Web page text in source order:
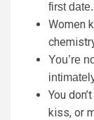
first date.
Women
You’re
You
kiss, or